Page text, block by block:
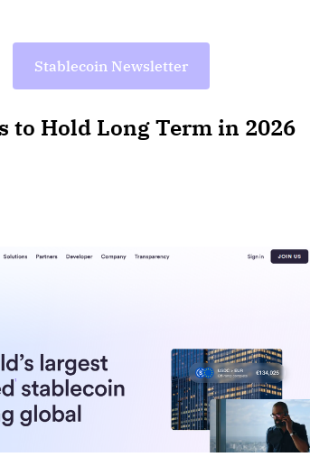
Stablecoin Newsletter
to Hold Long Term in 2026